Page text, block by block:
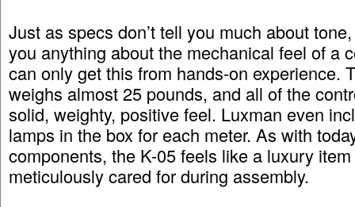
Just as specs don’t tell you much about
you anything about the mechanical feel of a
can only get this from hands-on experience.
weighs almost 25 pounds, and all of the
solid, weighty, positive feel. Luxman even
lamps in the box for each meter. As with
components, the K-05 feels like a luxury
meticulously cared for during assembly.